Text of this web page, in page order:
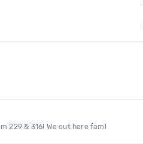
229 & 316! We out here fam!